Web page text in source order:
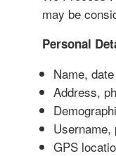
may be
Personal
Name,
Address,
GPS